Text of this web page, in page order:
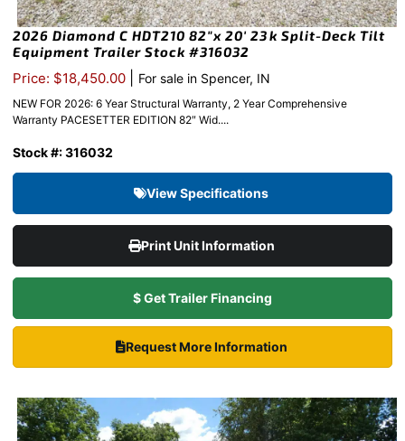
2026 Diamond C HDT210 82″x 20′ 23k Split-Deck Tilt
Equipment Trailer Stock #316032
Price: $18,450.00 For sale in Spencer, IN
NEW FOR 2026: 6 Year Structural Warranty, 2 Year Comprehensive
Warranty PACESETTER EDITION 82″ Wid....
Stock #: 316032
View Specifications
Print Unit Information
$ Get Trailer Financing
Request More Information